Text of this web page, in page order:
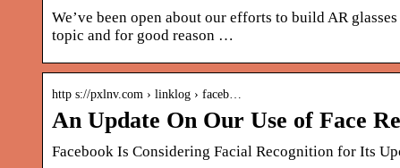
We’ve been open about our efforts to build AR
topic and for good reason …
http s://pxlnv.com › linklog › faceb…
An Update On Our Use of Face
Facebook Is Considering Facial Recognition for Its